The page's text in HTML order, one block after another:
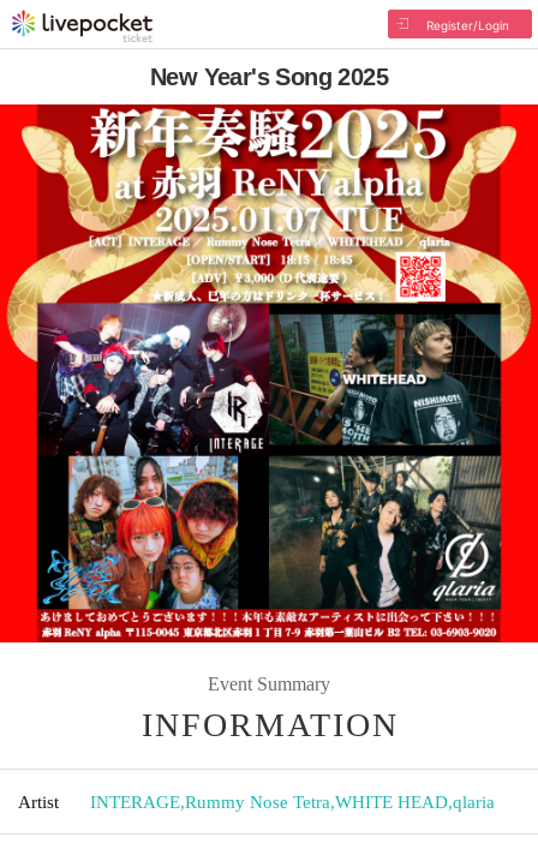
Register/Login
New Year's Song 2025
Event Summary
INFORMATION
Artist INTERAGE,Rummy Nose Tetra,WHITE HEAD,qlaria